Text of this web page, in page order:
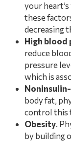
your
these
decreasing
High blood
reduce
pressure
which is
body fat,
control this
Obesity.
by building